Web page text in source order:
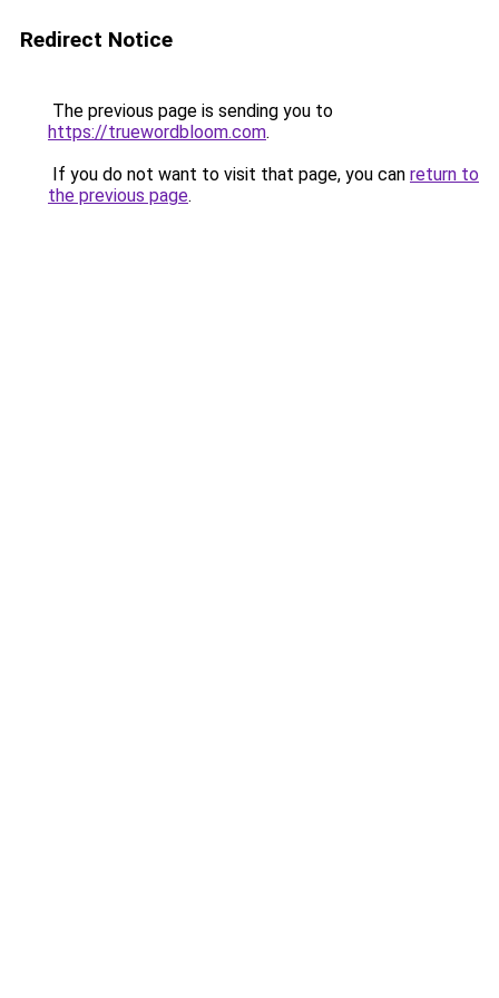
Redirect Notice
The previous page is sending you to
https://truewordbloom.com.
If you do not want to visit that page, you can return to
the previous page.